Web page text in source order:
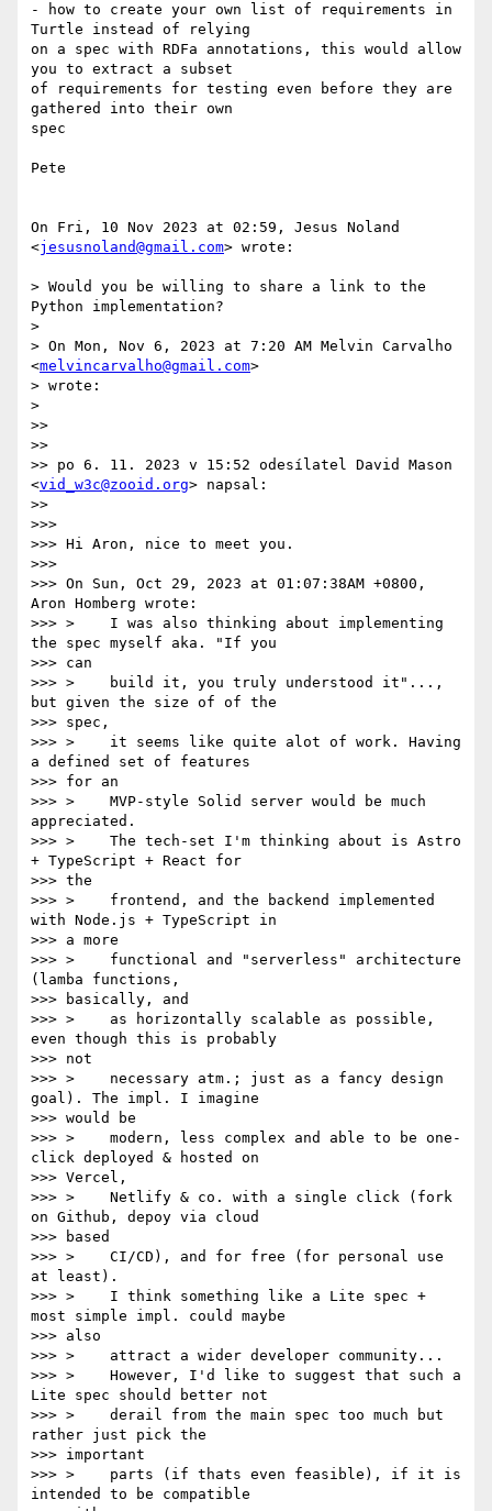
- how to create your own list of requirements in
Turtle instead of relying
on a spec with RDFa annotations, this would allow
you to extract a subset
of requirements for testing even before they are
gathered into their own
spec
Pete
On Fri, 10 Nov 2023 at 02:59, Jesus Noland
<jesusnoland@gmail.com> wrote:
> Would you be willing to share a link to the
Python implementation?
>
> On Mon, Nov 6, 2023 at 7:20 AM Melvin Carvalho
<melvincarvalho@gmail.com>
> wrote:
>
>>
>>
>> po 6. 11. 2023 v 15:52 odesílatel David Mason
<vid_w3c@zooid.org> napsal:
>>
>>>
>>> Hi Aron, nice to meet you.
>>>
>>> On Sun, Oct 29, 2023 at 01:07:38AM +0800,
Aron Homberg wrote:
>>> >    I was also thinking about implementing
the spec myself aka. "If you
>>> can
>>> >    build it, you truly understood it"...,
but given the size of of the
>>> spec,
>>> >    it seems like quite alot of work. Having
a defined set of features
>>> for an
>>> >    MVP-style Solid server would be much
appreciated.
>>> >    The tech-set I'm thinking about is Astro
+ TypeScript + React for
>>> the
>>> >    frontend, and the backend implemented
with Node.js + TypeScript in
>>> a more
>>> >    functional and "serverless" architecture
(lamba functions,
>>> basically, and
>>> >    as horizontally scalable as possible,
even though this is probably
>>> not
>>> >    necessary atm.; just as a fancy design
goal). The impl. I imagine
>>> would be
>>> >    modern, less complex and able to be one-
click deployed & hosted on
>>> Vercel,
>>> >    Netlify & co. with a single click (fork
on Github, depoy via cloud
>>> based
>>> >    CI/CD), and for free (for personal use
at least).
>>> >    I think something like a Lite spec +
most simple impl. could maybe
>>> also
>>> >    attract a wider developer community...
>>> >    However, I'd like to suggest that such a
Lite spec should better not
>>> >    derail from the main spec too much but
rather just pick the
>>> important
>>> >    parts (if thats even feasible), if it is
intended to be compatible